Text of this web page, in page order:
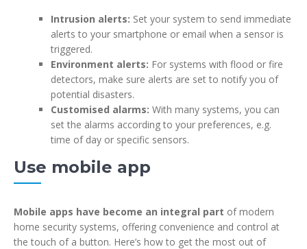
Intrusion alerts: Set your system to send immediate
alerts to your smartphone or email when a sensor is
triggered.
Environment alerts: For systems with flood or fire
detectors, make sure alerts are set to notify you of
potential disasters.
Customised alarms: With many systems, you can
set the alarms according to your preferences, e.g.
time of day or specific sensors.
Use mobile app
Mobile apps have become an integral part of modern
home security systems, offering convenience and control at
the touch of a button. Here’s how to get the most out of